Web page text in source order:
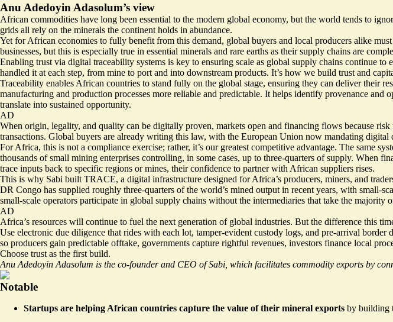
Anu Adedoyin Adasolum’s view
African commodities have long been essential to the modern global economy, but the world tends to
grids all rely on the minerals the continent holds in abundance.
Yet for African economies to fully benefit from this demand, global buyers and local producers alike
businesses, but this is especially true in essential minerals and rare earths as their supply chains are
Enabling trust via digital traceability systems is key to ensuring scale as global supply chains continue
handled it at each step, from mine to port and into downstream products. It’s how we build trust and
Traceability enables African countries to stand fully on the global stage, ensuring they can deliver their
manufacturing and production processes more reliable and predictable. It helps identify provenance
translate into sustained opportunity.
AD
When origin, legality, and quality can be digitally proven, markets open and financing flows because
transactions. Global buyers are already writing this law, with the European Union now mandating digital
For Africa, this is not a compliance exercise; rather, it’s our greatest competitive advantage. The same
thousands of small mining enterprises controlling, in some cases, up to three-quarters of supply. When
trace inputs back to specific regions or mines, their confidence to partner with African suppliers rises.
This is why Sabi built TRACE, a digital infrastructure designed for Africa’s producers, miners, and
DR Congo has supplied roughly three-quarters of the world’s mined output in recent years, with small-
small-scale operators participate in global supply chains without the intermediaries that take the majority
AD
Africa’s resources will continue to fuel the next generation of global industries. But the difference this
Use electronic due diligence that rides with each lot, tamper-evident custody logs, and pre-arrival
so producers gain predictable offtake, governments capture rightful revenues, investors finance local
Choose trust as the first build.
Anu Adedoyin Adasolum is the co-founder and CEO of Sabi, which facilitates commodity exports by
Notable
Startups are helping African countries capture the value of their mineral exports by building